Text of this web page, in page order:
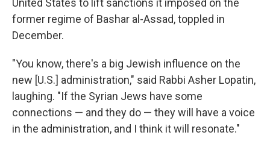
United States to lift sanctions it imposed on the
former regime of Bashar al-Assad, toppled in
December.
"You know, there's a big Jewish influence on the
new [U.S.] administration," said Rabbi Asher Lopatin,
laughing. "If the Syrian Jews have some
connections — and they do — they will have a voice
in the administration, and I think it will resonate."